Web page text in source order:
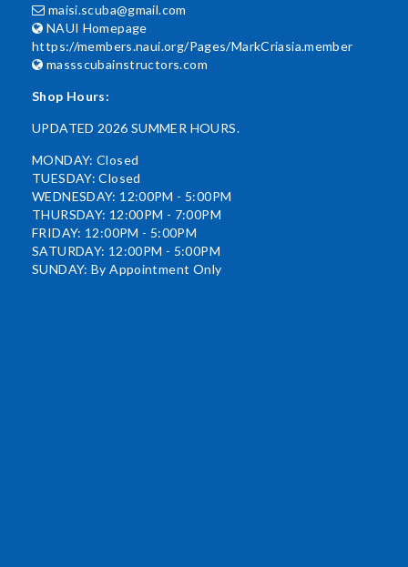
maisi.scuba@gmail.com
NAUI Homepage
https://members.naui.org/Pages/MarkCriasia.member
massscubainstructors.com
Shop Hours:
UPDATED 2026 SUMMER HOURS.
MONDAY: Closed
TUESDAY: Closed
WEDNESDAY: 12:00PM - 5:00PM
THURSDAY: 12:00PM - 7:00PM
FRIDAY: 12:00PM - 5:00PM
SATURDAY: 12:00PM - 5:00PM
SUNDAY: By Appointment Only